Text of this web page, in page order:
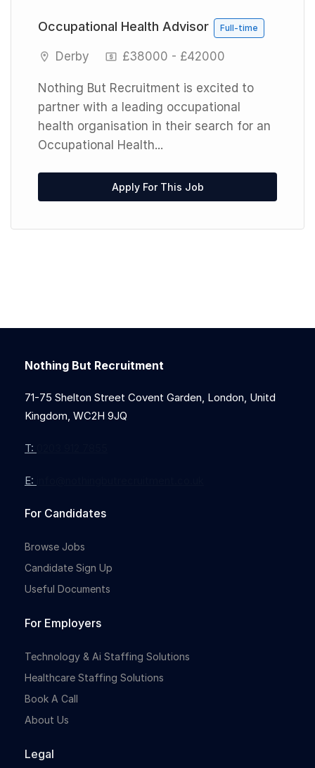
Occupational Health Advisor Full-time
Derby £38000 - £42000
Nothing But Recruitment is excited to
partner with a leading occupational
health organisation in their search for an
Occupational Health...
Apply For This Job
Nothing But Recruitment
71-75 Shelton Street Covent Garden, London, Unitd
Kingdom, WC2H 9JQ
T:
E:
For Candidates
Browse Jobs
Candidate Sign Up
Useful Documents
For Employers
Technology & Ai Staffing Solutions
Healthcare Staffing Solutions
Book A Call
About Us
Legal